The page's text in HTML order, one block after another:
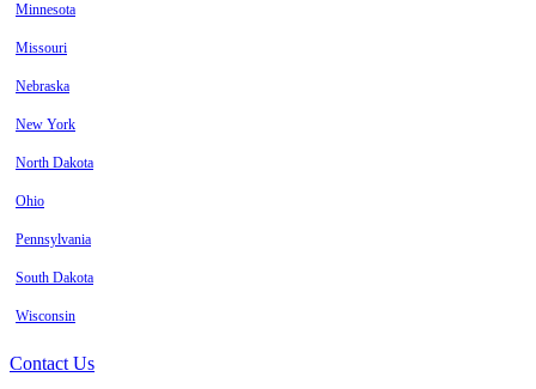
Minnesota
Missouri
Nebraska
New York
North Dakota
Ohio
Pennsylvania
South Dakota
Wisconsin
Contact Us